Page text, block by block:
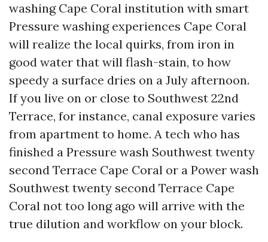
washing Cape Coral institution with smart
Pressure washing experiences Cape Coral
will realize the local quirks, from iron in
good water that will flash-stain, to how
speedy a surface dries on a July afternoon.
If you live on or close to Southwest 22nd
Terrace, for instance, canal exposure varies
from apartment to home. A tech who has
finished a Pressure wash Southwest twenty
second Terrace Cape Coral or a Power wash
Southwest twenty second Terrace Cape
Coral not too long ago will arrive with the
true dilution and workflow on your block.